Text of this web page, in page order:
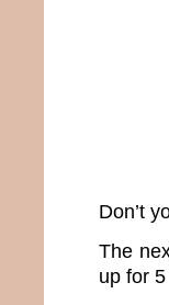
Don’t
The
up for